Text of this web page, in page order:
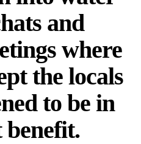
and
where
the locals
to be in
benefit.